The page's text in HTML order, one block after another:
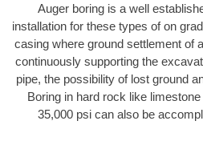
Auger boring is a well
installation for these types of on
casing where ground settlement of
continuously supporting the
pipe, the possibility of lost ground
Boring in hard rock like
35,000 psi can also be